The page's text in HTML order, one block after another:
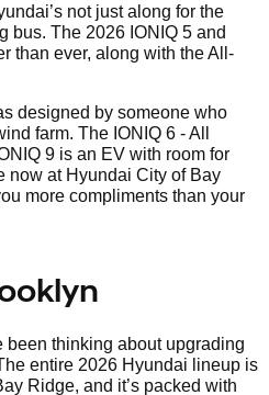
not just along for the
bus. The 2026 IONIQ 5 and
than ever, along with the All-
designed by someone who
farm. The IONIQ 6 - All
9 is an EV with room for
now at Hyundai City of Bay
more compliments than your
been thinking about upgrading
entire 2026 Hyundai lineup is
Ridge, and it’s packed with